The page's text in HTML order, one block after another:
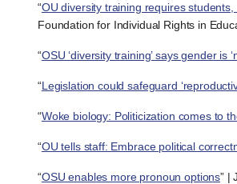
“OU diversity training requires
Foundation for Individual Rights in
“OSU ‘diversity training’ says gender is
“Legislation could safeguard
“Woke biology: Politicization comes to
“OU tells staff: Embrace political
“OSU enables more pronoun options” |